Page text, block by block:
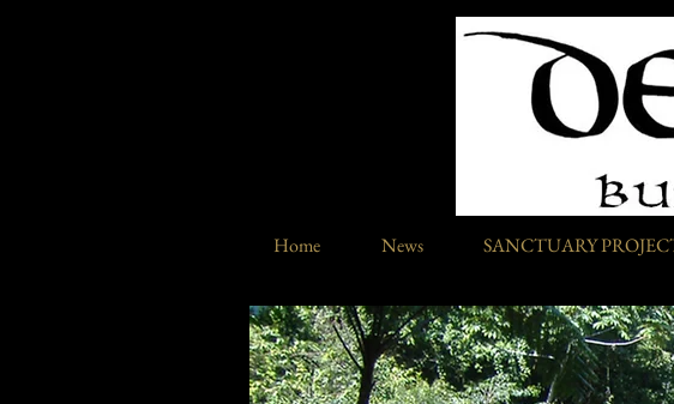
Home News SANCTUARY